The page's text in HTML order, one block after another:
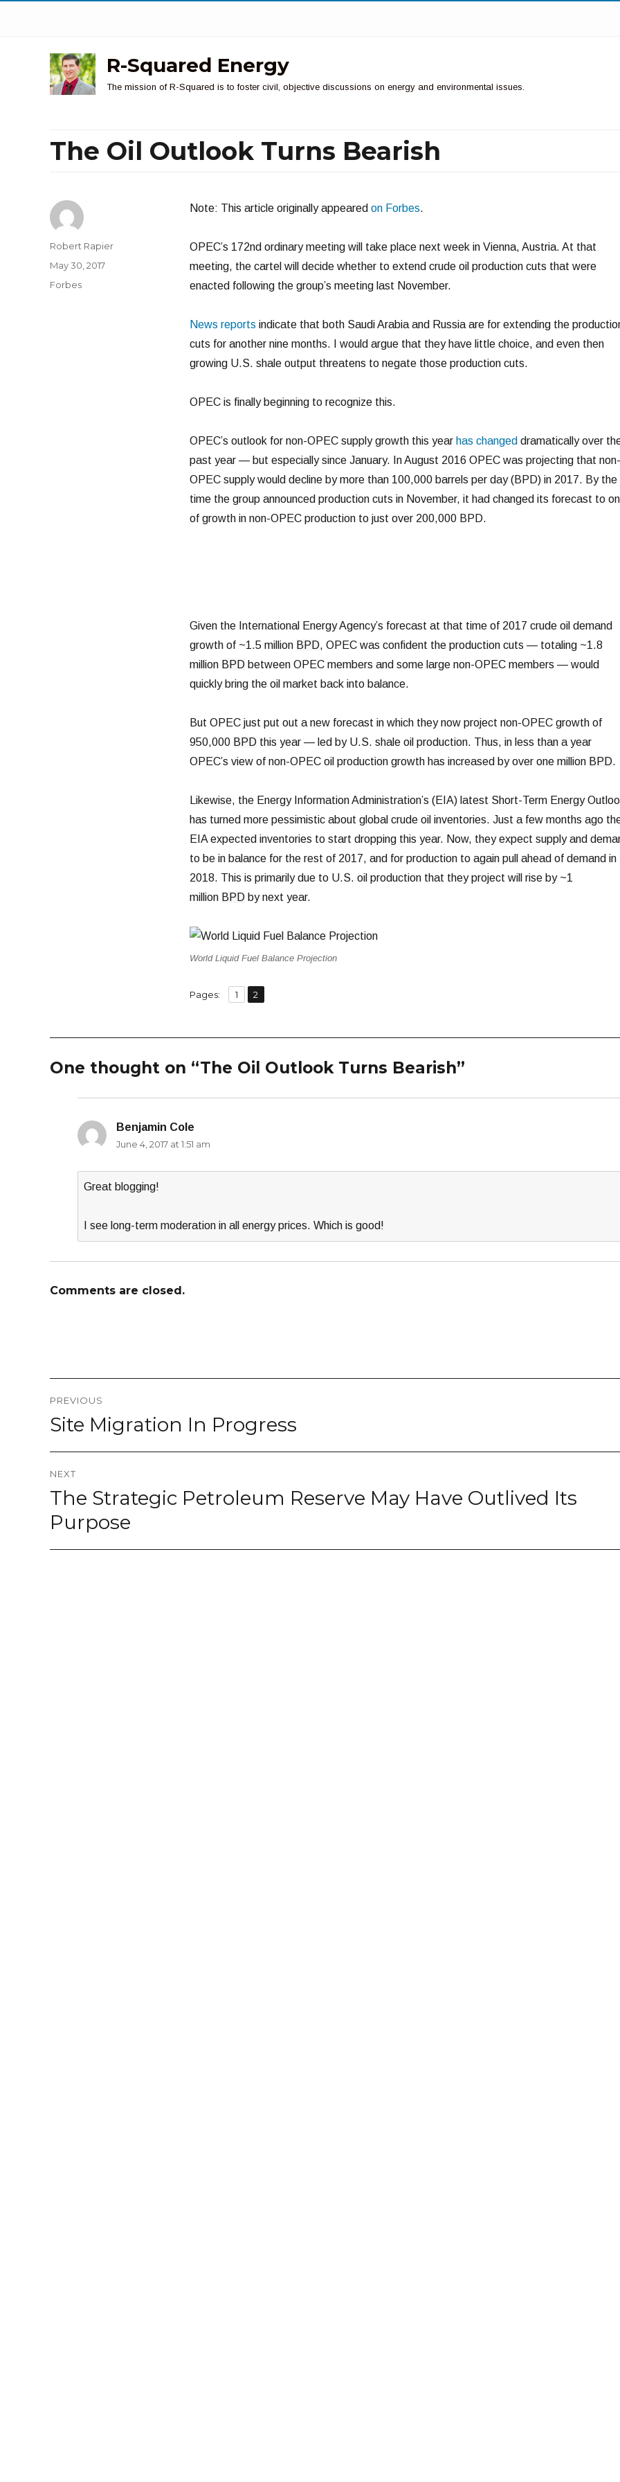
R-Squared Energy
The mission of R-Squared is to foster civil, objective discussions on energy and environmental issues.
The Oil Outlook Turns Bearish
Note: This article originally appeared on Forbes.
OPEC’s 172nd ordinary meeting will take place next week in Vienna, Austria. At that
meeting, the cartel will decide whether to extend crude oil production cuts that were
enacted following the group’s meeting last November.
News reports indicate that both Saudi Arabia and Russia are for extending the
cuts for another nine months. I would argue that they have little choice, and even then
growing U.S. shale output threatens to negate those production cuts.
OPEC is finally beginning to recognize this.
OPEC’s outlook for non-OPEC supply growth this year has changed dramatically over
past year — but especially since January. In August 2016 OPEC was projecting that non-
OPEC supply would decline by more than 100,000 barrels per day (BPD) in 2017. By the
time the group announced production cuts in November, it had changed its forecast to
of growth in non-OPEC production to just over 200,000 BPD.
Given the International Energy Agency’s forecast at that time of 2017 crude oil demand
growth of ~1.5 million BPD, OPEC was confident the production cuts — totaling ~1.8
million BPDbetween OPEC members and some large non-OPEC members — would
quickly bring the oil market back into balance.
But OPEC just put out a new forecast in which they now project non-OPEC growth of
950,000 BPDthis year — led by U.S. shale oil production. Thus, in less than a year
OPEC’s view of non-OPEC oil production growth has increased by over one million BPD.
Likewise, the Energy Information Administration’s (EIA) latest Short-Term Energy
has turned more pessimistic about global crude oil inventories. Just a few months ago
EIA expected inventories to start dropping this year. Now, they expect supply and
to be in balance for the rest of 2017, and for production to again pull ahead of demand in
2018. This is primarily due to U.S. oil production that they project will rise by ~1
million BPDby next year.
World Liquid Fuel Balance Projection
Pages: Page
1 ,
Page
2
Author
Robert Rapier
Posted
May 30, 2017
Categories
Forbes
One thought on “The Oil Outlook Turns Bearish”
Benjamin Cole
June 4, 2017 at 1:51 am
Great blogging!
I see long-term moderation in all energy prices. Which is good!
Comments are closed.
navigation
PREVIOUS
Previous
post:
Site Migration In Progress
NEXT
Next
post:
The Strategic Petroleum Reserve May Have Outlived Its
Purpose